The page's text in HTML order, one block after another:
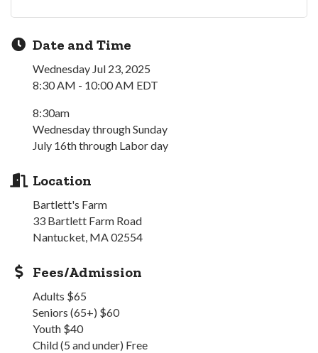
Date and Time
Wednesday Jul 23, 2025
8:30 AM - 10:00 AM EDT
8:30am
Wednesday through Sunday
July 16th through Labor day
Location
Bartlett's Farm
33 Bartlett Farm Road
Nantucket, MA 02554
Fees/Admission
Adults $65
Seniors (65+) $60
Youth $40
Child (5 and under) Free